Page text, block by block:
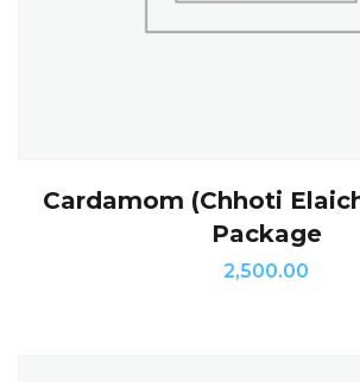
Cardamom (Chhoti
Package
2,500.00